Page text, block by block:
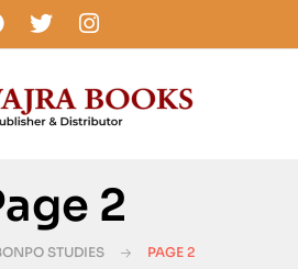
2
STUDIES PAGE 2